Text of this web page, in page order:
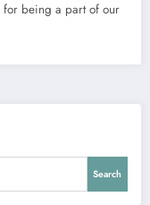
for being a part of our
Search